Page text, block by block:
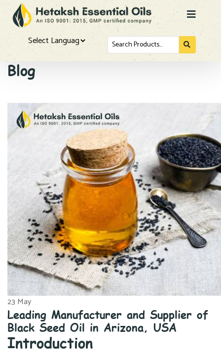
Search
for...
Blog
23 May
Leading Manufacturer and Supplier of
Black Seed Oil in Arizona, USA
Introduction